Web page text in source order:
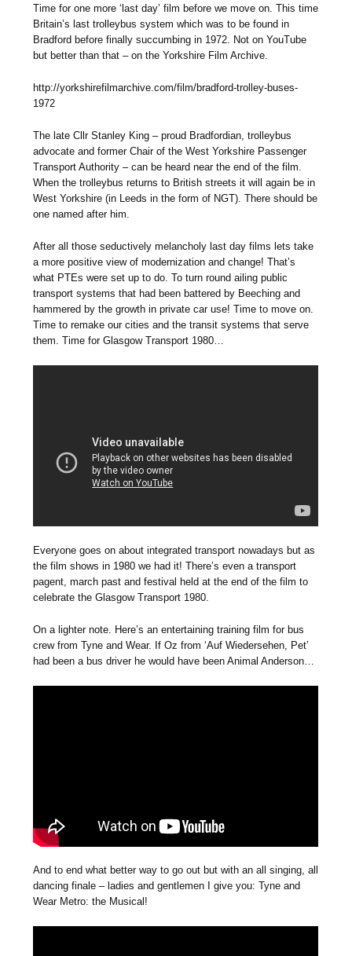
Time for one more ‘last day’ film before we move on. This time
Britain’s last trolleybus system which was to be found in
Bradford before finally succumbing in 1972. Not on YouTube
but better than that – on the Yorkshire Film Archive.
http://yorkshirefilmarchive.com/film/bradford-trolley-buses-
1972
The late Cllr Stanley King – proud Bradfordian, trolleybus
advocate and former Chair of the West Yorkshire Passenger
Transport Authority – can be heard near the end of the film.
When the trolleybus returns to British streets it will again be in
West Yorkshire (in Leeds in the form of NGT). There should be
one named after him.
After all those seductively melancholy last day films lets take
a more positive view of modernization and change! That’s
what PTEs were set up to do. To turn round ailing public
transport systems that had been battered by Beeching and
hammered by the growth in private car use! Time to move on.
Time to remake our cities and the transit systems that serve
them. Time for Glasgow Transport 1980…
Everyone goes on about integrated transport nowadays but as
the film shows in 1980 we had it! There’s even a transport
pagent, march past and festival held at the end of the film to
celebrate the Glasgow Transport 1980.
On a lighter note. Here’s an entertaining training film for bus
crew from Tyne and Wear. If Oz from ‘Auf Wiedersehen, Pet’
had been a bus driver he would have been Animal Anderson…
And to end what better way to go out but with an all singing, all
dancing finale – ladies and gentlemen I give you: Tyne and
Wear Metro: the Musical!